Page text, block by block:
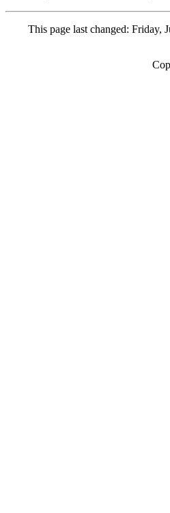
This page last changed: Friday,